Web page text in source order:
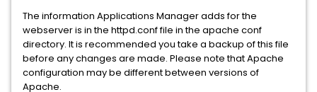
The information Applications Manager adds for the
webserver is in the httpd.conf file in the apache conf
directory. It is recommended you take a backup of this file
before any changes are made. Please note that Apache
configuration may be different between versions of
Apache.